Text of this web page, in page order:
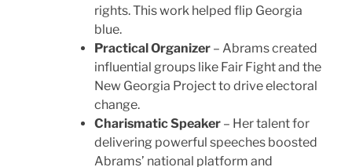
rights. This work helped flip Georgia
blue.
Practical Organizer – Abrams created
influential groups like Fair Fight and the
New Georgia Project to drive electoral
change.
Charismatic Speaker – Her talent for
delivering powerful speeches boosted
Abrams’ national platform and